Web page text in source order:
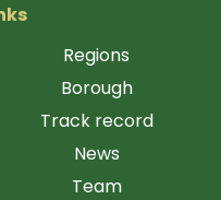
Regions
Borough
Track record
News
Team